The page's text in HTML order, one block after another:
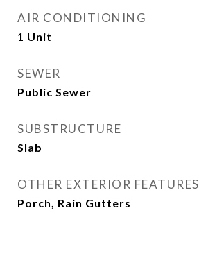
AIR CONDITIONING
1 Unit
SEWER
Public Sewer
SUBSTRUCTURE
Slab
OTHER EXTERIOR FEATURES
Porch, Rain Gutters